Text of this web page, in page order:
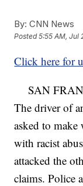
By: CNN News
Posted5:55 AM, Jul
Click here for
SAN
The driver of
asked to make
with racist
attacked the
claims. Police